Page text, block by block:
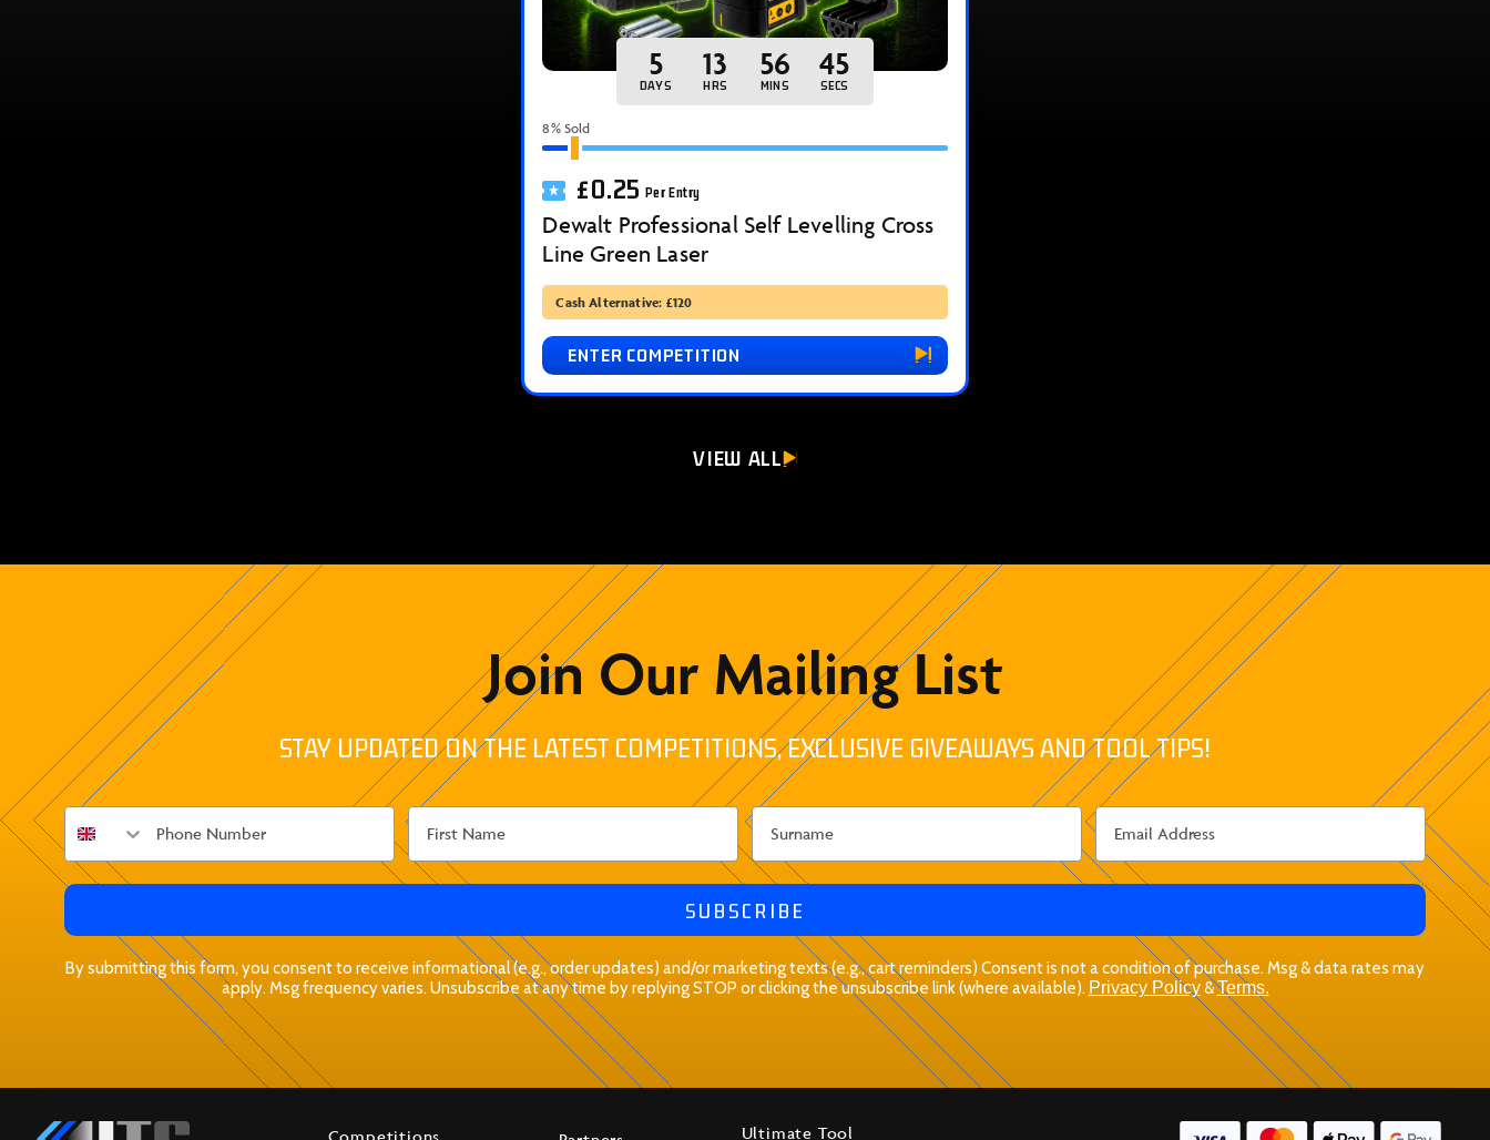
5
DAYS
13
HRS
56
MINS
44
SECS
8% Sold
£0.25 Per Entry
Dewalt Professional Self Levelling Cross
Line Green Laser
Cash Alternative: £120
ENTER COMPETITION
VIEW ALL
Join Our Mailing List
STAY UPDATED ON THE LATEST COMPETITIONS, EXCLUSIVE GIVEAWAYS AND TOOL TIPS!
SUBSCRIBE
By submitting this form, you consent to receive informational (e.g., order updates) and/or marketing texts (e.g., cart reminders) Consent is not a condition of purchase. Msg & data rates may
apply. Msg frequency varies. Unsubscribe at any time by replying STOP or clicking the unsubscribe link (where available). Privacy Policy&Terms.
Ultimate Tool